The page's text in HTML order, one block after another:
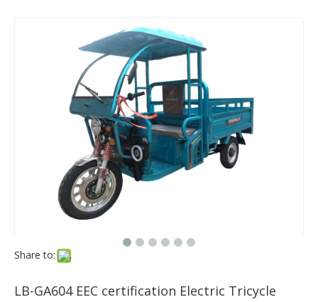
Share to:
LB-GA604 EEC certification Electric Tricycle